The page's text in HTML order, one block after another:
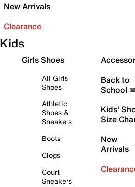
New Arrivals
Clearance
Kids
Girls Shoes
All Girls
Shoes
Athletic
Shoes &
Sneakers
Boots
Clogs
Court
Sneakers
Back to
School
Kids'
Size
New
Arrivals